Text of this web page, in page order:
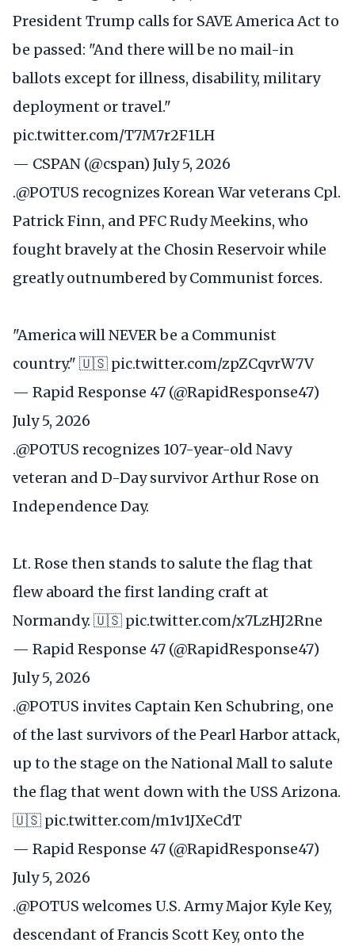
President Trump calls for SAVE America Act to
be passed: "And there will be no mail-in
ballots except for illness, disability, military
deployment or travel."
pic.twitter.com/T7M7r2F1LH
— CSPAN (@cspan) July 5, 2026
.@POTUS recognizes Korean War veterans Cpl.
Patrick Finn, and PFC Rudy Meekins, who
fought bravely at the Chosin Reservoir while
greatly outnumbered by Communist forces.
"America will NEVER be a Communist
country." 🇺🇸 pic.twitter.com/zpZCqvrW7V
— Rapid Response 47 (@RapidResponse47)
July 5, 2026
.@POTUS recognizes 107-year-old Navy
veteran and D-Day survivor Arthur Rose on
Independence Day.
Lt. Rose then stands to salute the flag that
flew aboard the first landing craft at
Normandy. 🇺🇸 pic.twitter.com/x7LzHJ2Rne
— Rapid Response 47 (@RapidResponse47)
July 5, 2026
.@POTUS invites Captain Ken Schubring, one
of the last survivors of the Pearl Harbor attack,
up to the stage on the National Mall to salute
the flag that went down with the USS Arizona.
🇺🇸 pic.twitter.com/m1v1JXeCdT
— Rapid Response 47 (@RapidResponse47)
July 5, 2026
.@POTUS welcomes U.S. Army Major Kyle Key,
descendant of Francis Scott Key, onto the